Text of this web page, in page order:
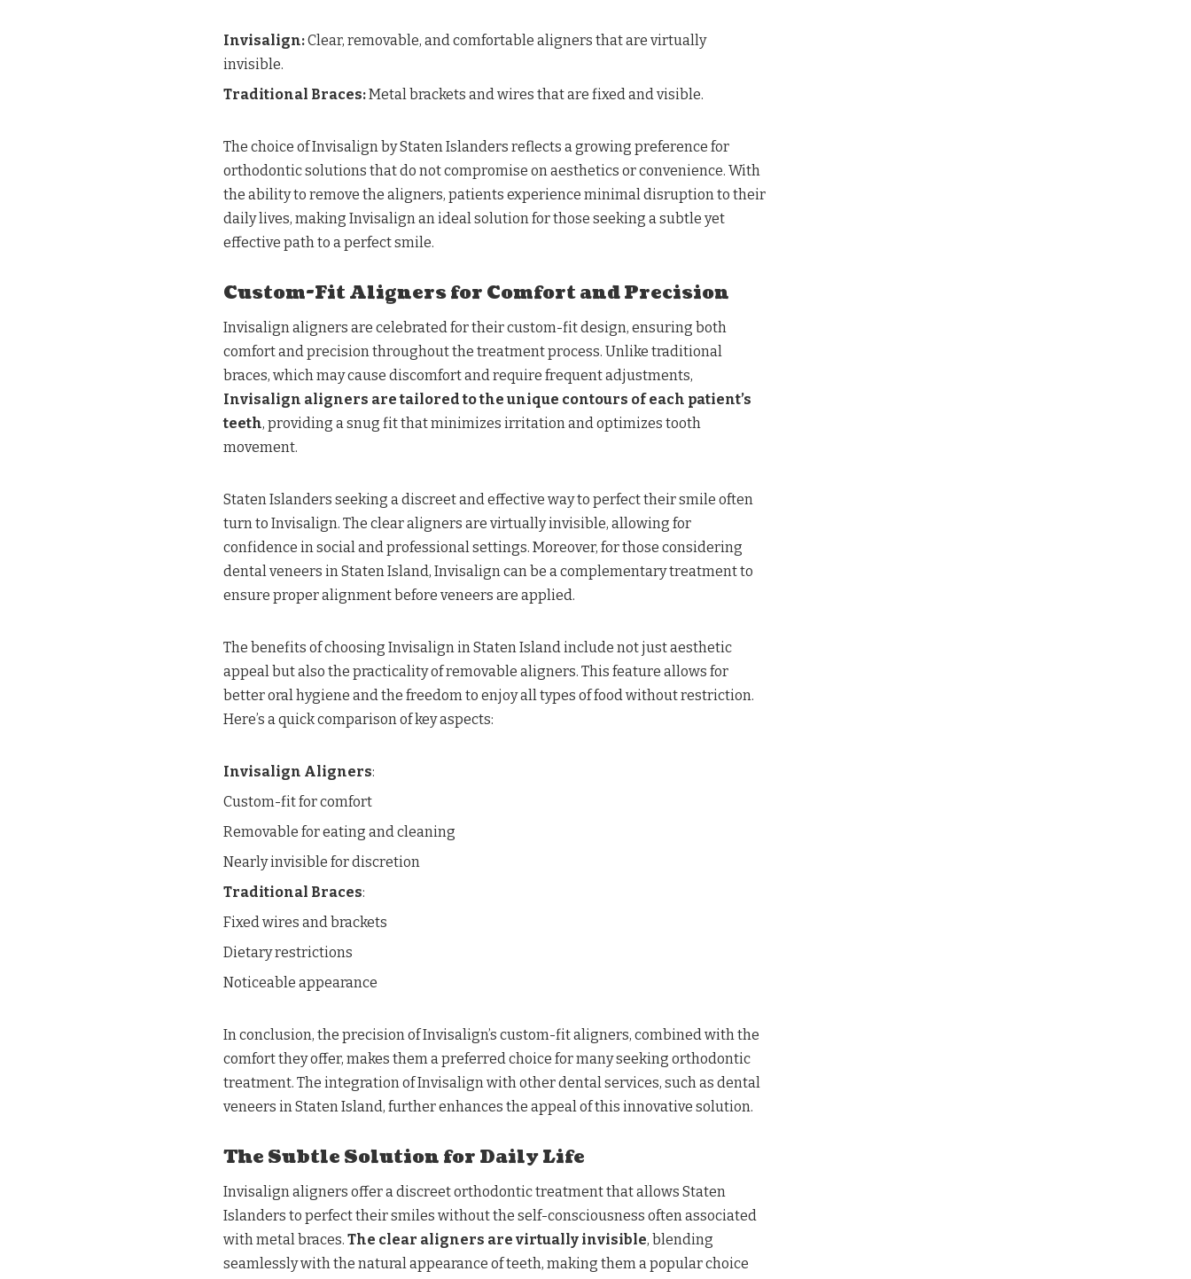
Invisalign:Clear, removable, and comfortable aligners that are virtually
invisible.
Traditional Braces:Metal brackets and wires that are fixed and visible.
The choice of Invisalign by Staten Islanders reflects a growing preference for
orthodontic solutions that do not compromise on aesthetics or convenience. With
the ability to remove the aligners, patients experience minimal disruption to their
daily lives, making Invisalign an ideal solution for those seeking a subtle yet
effective path to a perfect smile.
Custom-Fit Aligners for Comfort and Precision
Invisalign aligners are celebrated for their custom-fit design, ensuring both
comfort and precision throughout the treatment process. Unlike traditional
braces, which may cause discomfort and require frequent adjustments,
Invisalign aligners are tailored to the unique contours of each patient’s
teeth, providing a snug fit that minimizes irritation and optimizes tooth
movement.
Staten Islanders seeking a discreet and effective way to perfect their smile often
turn to Invisalign. The clear aligners are virtually invisible, allowing for
confidence in social and professional settings. Moreover, for those considering
dental veneers in Staten Island, Invisalign can be a complementary treatment to
ensure proper alignment before veneers are applied.
The benefits of choosing Invisalign in Staten Island include not just aesthetic
appeal but also the practicality of removable aligners. This feature allows for
better oral hygiene and the freedom to enjoy all types of food without restriction.
Here’s a quick comparison of key aspects:
Invisalign Aligners:
Custom-fit for comfort
Removable for eating and cleaning
Nearly invisible for discretion
Traditional Braces:
Fixed wires and brackets
Dietary restrictions
Noticeable appearance
In conclusion, the precision of Invisalign’s custom-fit aligners, combined with the
comfort they offer, makes them a preferred choice for many seeking orthodontic
treatment. The integration of Invisalign with other dental services, such as dental
veneers in Staten Island, further enhances the appeal of this innovative solution.
The Subtle Solution for Daily Life
Invisalign aligners offer a discreet orthodontic treatment that allows Staten
Islanders to perfect their smiles without the self-consciousness often associated
with metal braces. The clear aligners are virtually invisible, blending
seamlessly with the natural appearance of teeth, making them a popular choice